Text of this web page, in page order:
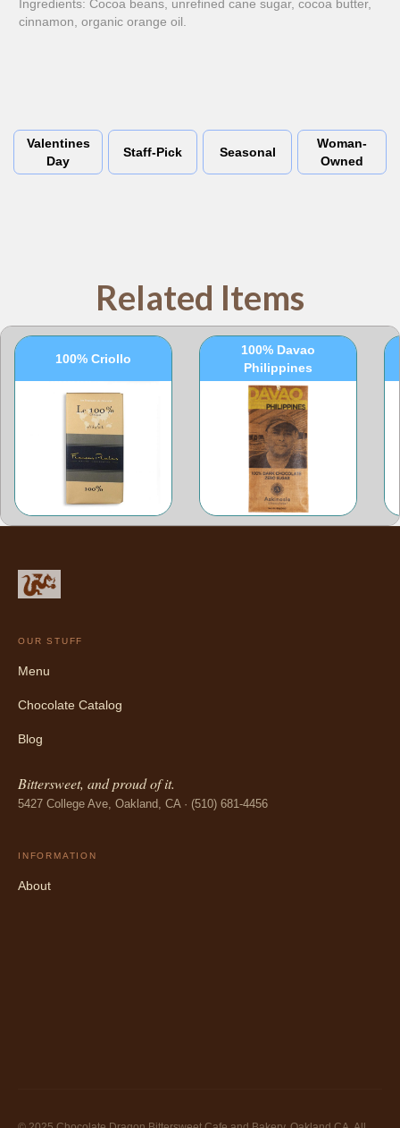
Ingredients: Cocoa beans, unrefined cane sugar, cocoa butter,
cinnamon, organic orange oil.
Valentines
Day
Staff-Pick Seasonal
Woman-
Owned
Related Items
100% Criollo
100% Davao
Philippines
OUR STUFF
Menu
Chocolate Catalog
Blog
Bittersweet, and proud of it.
5427 College Ave, Oakland, CA · (510) 681-4456
INFORMATION
About